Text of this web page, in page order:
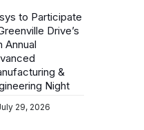
to Participate
Drive’s
Annual
&
Night
29, 2026